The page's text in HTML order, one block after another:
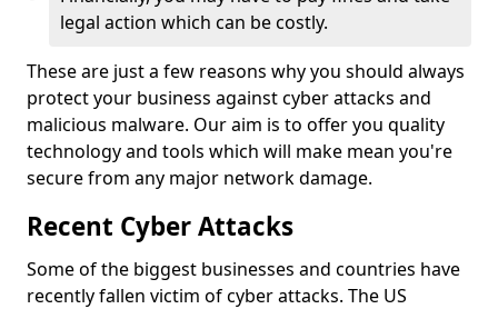
legal action which can be costly.
These are just a few reasons why you should always
protect your business against cyber attacks and
malicious malware. Our aim is to offer you quality
technology and tools which will make mean you're
secure from any major network damage.
Recent Cyber Attacks
Some of the biggest businesses and countries have
recently fallen victim of cyber attacks. The US